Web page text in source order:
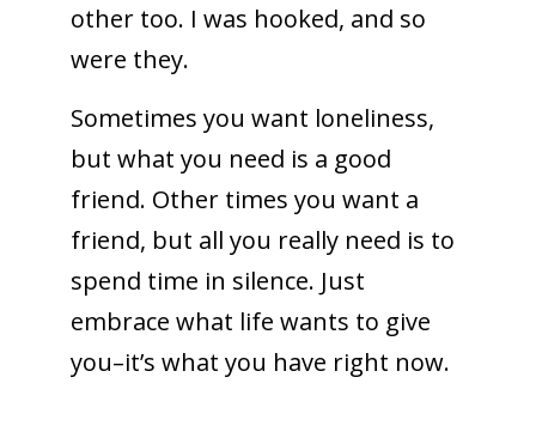
other too. I was hooked, and so
were they.
Sometimes you want loneliness,
but what you need is a good
friend. Other times you want a
friend, but all you really need is to
spend time in silence. Just
embrace what life wants to give
you–it’s what you have right now.